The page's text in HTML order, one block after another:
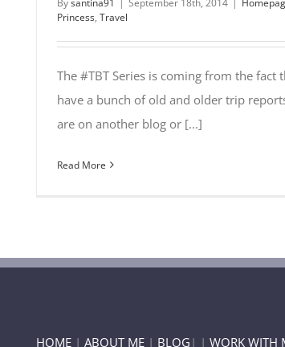
Princess, Travel
The #TBT Series is coming from the fact
have a bunch of old and older trip
are on another blog or [...]
Read More
HOME | ABOUT ME | BLOG | | WORK WITH